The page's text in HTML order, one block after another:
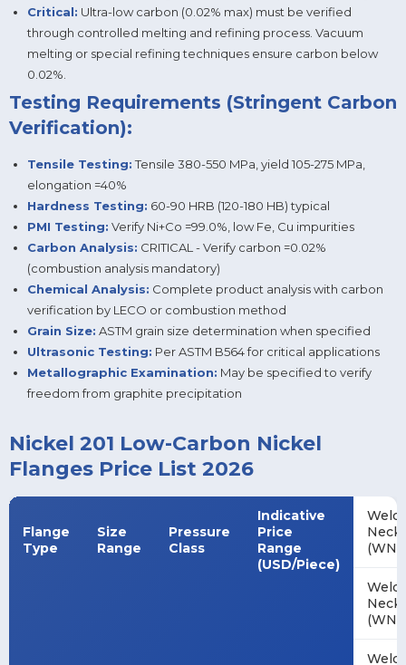
Critical: Ultra-low carbon (0.02% max) must be verified
through controlled melting and refining process. Vacuum
melting or special refining techniques ensure carbon below
0.02%.
Testing Requirements (Stringent Carbon
Verification):
Tensile Testing:Tensile 380-550 MPa, yield 105-275 MPa,
elongation =40%
Hardness Testing: 60-90 HRB (120-180 HB) typical
PMI Testing: Verify Ni+Co =99.0%, low Fe, Cu impurities
Carbon Analysis: CRITICAL - Verify carbon =0.02%
(combustion analysis mandatory)
Chemical Analysis: Complete product analysis with carbon
verification by LECO or combustion method
Grain Size: ASTM grain size determination when specified
Ultrasonic Testing: Per ASTM B564 for critical applications
Metallographic Examination: May be specified to verify
freedom from graphite precipitation
Nickel 201 Low-Carbon Nickel
Flanges Price List 2026
Flange
Type
Size
Range
Pressure
Class
Indicative
Price
Range
(USD/Piece)
Weld
Neck
(WN)
Weld
Neck
(WN)
Weld